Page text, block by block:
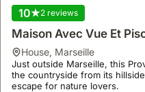
10 2 reviews
Maison Avec Vue Et
house, Marseille
Just outside Marseille, this
the countryside from its
escape for nature lovers.